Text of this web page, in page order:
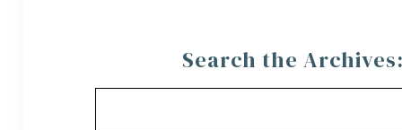
Search the